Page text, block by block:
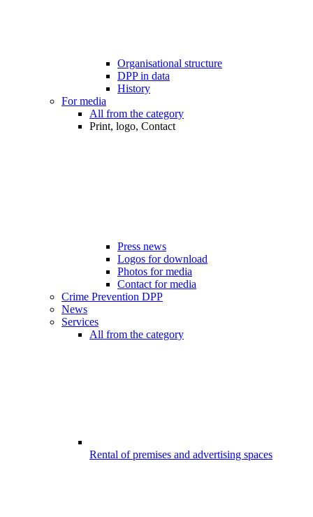
Organisational structure
DPP in data
History
For media
All from the category
Print, logo, Contact
Press news
Logos for download
Photos for media
Contact for media
Crime Prevention DPP
News
Services
All from the category
Rental of premises and advertising spaces